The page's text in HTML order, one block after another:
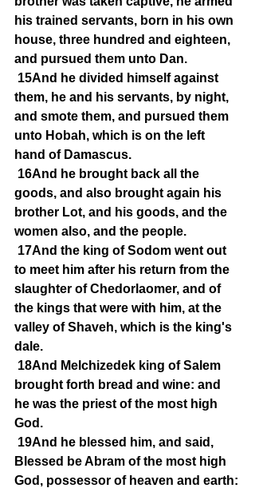
his trained servants, born in his own
house, three hundred and eighteen,
and pursued them unto Dan.
15And he divided himself against
them, he and his servants, by night,
and smote them, and pursued them
unto Hobah, which is on the left
hand of Damascus.
16And he brought back all the
goods, and also brought again his
brother Lot, and his goods, and the
women also, and the people.
17And the king of Sodom went out
to meet him after his return from the
slaughter of Chedorlaomer, and of
the kings that were with him, at the
valley of Shaveh, which is the king's
dale.
18And Melchizedek king of Salem
brought forth bread and wine: and
he was the priest of the most high
God.
19And he blessed him, and said,
Blessed be Abram of the most high
God, possessor of heaven and earth: